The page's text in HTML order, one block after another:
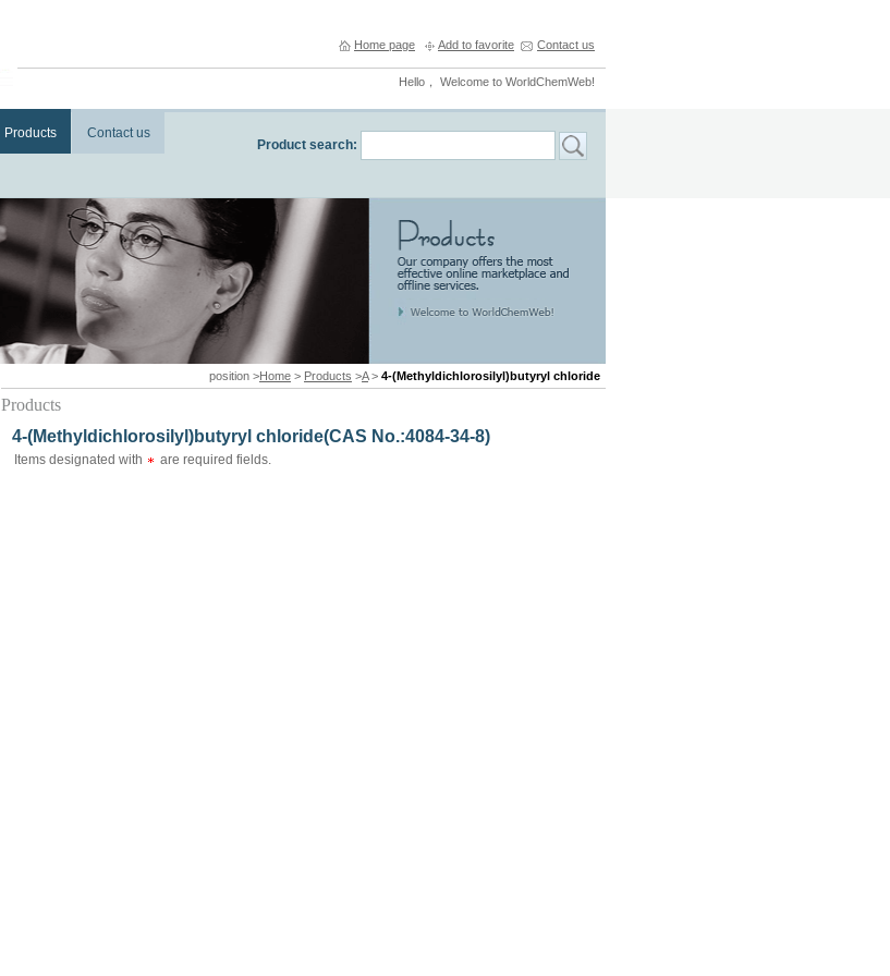
Home page Add to favorite Contact us
Hello， Welcome to WorldChemWeb!
Products Contact us
Product search:
position >Home > Products >A> 4-(Methyldichlorosilyl)butyryl chloride
Products
4-(Methyldichlorosilyl)butyryl chloride(CAS No.:4084-34-8)
Items designated with are required fields.